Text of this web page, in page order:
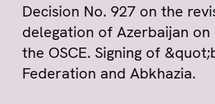
Decision No. 927 on the
delegation of Azerbaijan
the OSCE. Signing of
Federation and Abkhazia.